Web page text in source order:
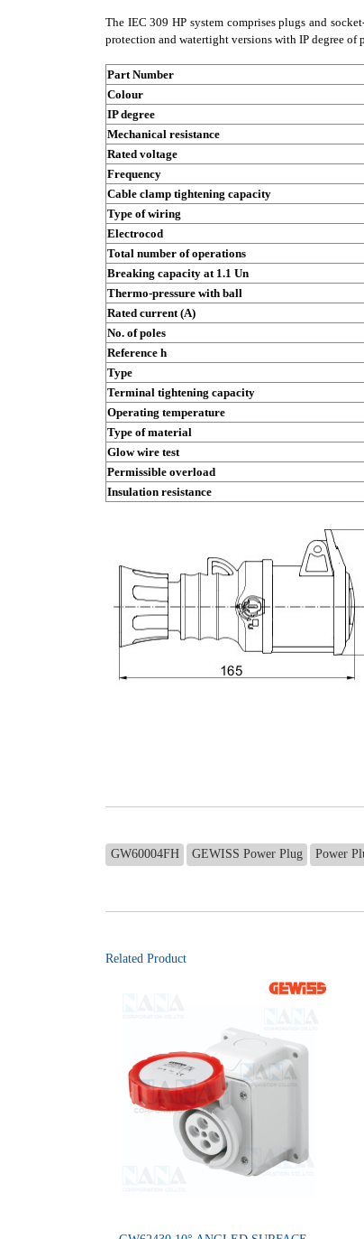
The IEC 309 HP system comprises plugs and
protection and watertight versions with IP degree
Part Number
Colour
IP degree
Mechanical resistance
Rated voltage
Frequency
Cable clamp tightening capacity
Type of wiring
Electrocod
Total number of operations
Breaking capacity at 1.1 Un
Thermo-pressure with ball
Rated current (A)
No. of poles
Reference h
Type
Terminal tightening capacity
Operating temperature
Type of material
Glow wire test
Permissible overload
Insulation resistance
GW60004FH GEWISS Power Plug Power
Related Product